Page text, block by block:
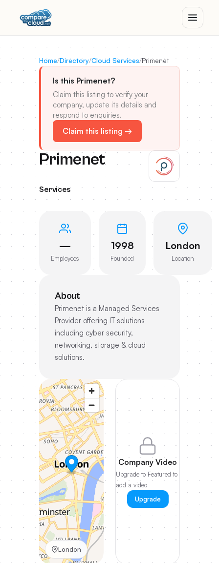
Home/Directory/Cloud Services/Primenet
Is this Primenet?
Claim this listing to verify your
company, update its details and
respond to enquiries.
Claim this listing →
Primenet
Services
—
Employees
1998
Founded
London
Location
About
Primenet is a Managed Services
Provider offering IT solutions
including cyber security,
networking, storage & cloud
solutions.
London
Company Video
Upgrade to Featured to
add a video
Upgrade